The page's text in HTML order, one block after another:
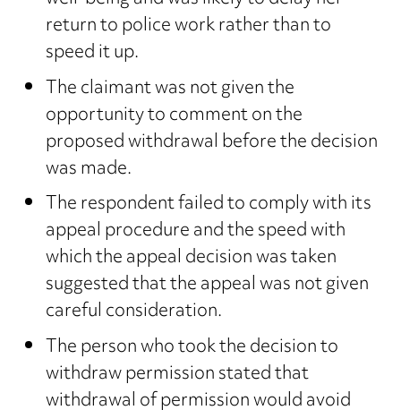
return to police work rather than to
speed it up.
The claimant was not given the
opportunity to comment on the
proposed withdrawal before the decision
was made.
The respondent failed to comply with its
appeal procedure and the speed with
which the appeal decision was taken
suggested that the appeal was not given
careful consideration.
The person who took the decision to
withdraw permission stated that
withdrawal of permission would avoid